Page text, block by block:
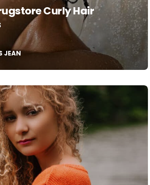
Curly Hair
JEAN